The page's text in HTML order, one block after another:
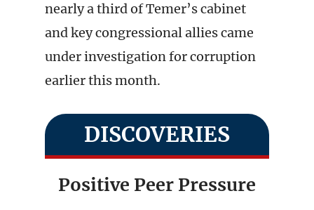
nearly a third of Temer’s cabinet
and key congressional allies came
under investigation for corruption
earlier this month.
DISCOVERIES
Positive Peer Pressure